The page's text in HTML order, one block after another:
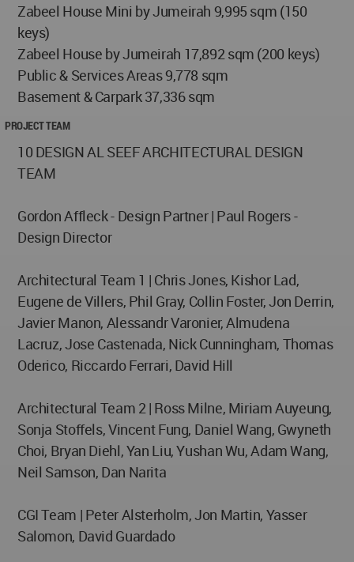
Zabeel House Mini by Jumeirah 9,995 sqm (150
keys)
Zabeel House by Jumeirah 17,892 sqm (200 keys)
Public & Services Areas 9,778 sqm
Basement & Carpark 37,336 sqm
PROJECT TEAM
10 DESIGN AL SEEF ARCHITECTURAL DESIGN
TEAM
Gordon Affleck - Design Partner | Paul Rogers -
Design Director
Architectural Team 1 | Chris Jones, Kishor Lad,
Eugene de Villers, Phil Gray, Collin Foster, Jon Derrin,
Javier Manon, Alessandr Varonier, Almudena
Lacruz, Jose Castenada, Nick Cunningham, Thomas
Oderico, Riccardo Ferrari, David Hill
Architectural Team 2 | Ross Milne, Miriam Auyeung,
Sonja Stoffels, Vincent Fung, Daniel Wang, Gwyneth
Choi, Bryan Diehl, Yan Liu, Yushan Wu, Adam Wang,
Neil Samson, Dan Narita
CGI Team | Peter Alsterholm, Jon Martin, Yasser
Salomon, David Guardado